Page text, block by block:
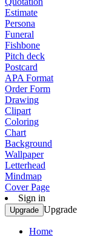
Estimate
Persona
Funeral
Fishbone
Pitch deck
Postcard
APA Format
Order Form
Drawing
Clipart
Coloring
Chart
Background
Wallpaper
Letterhead
Mindmap
Cover Page
Sign in
Upgrade Upgrade
Home